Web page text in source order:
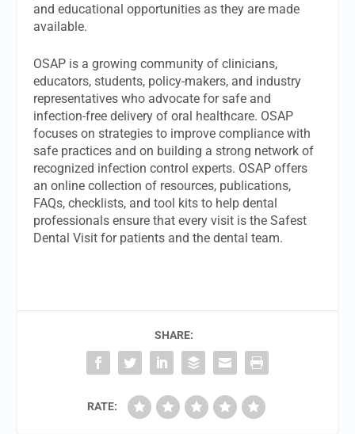
and educational opportunities as they are made
available.
OSAP is a growing community of clinicians,
educators, students, policy-makers, and industry
representatives who advocate for safe and
infection-free delivery of oral healthcare. OSAP
focuses on strategies to improve compliance with
safe practices and on building a strong network of
recognized infection control experts. OSAP offers
an online collection of resources, publications,
FAQs, checklists, and tool kits to help dental
professionals ensure that every visit is the Safest
Dental Visit for patients and the dental team.
SHARE:
RATE: